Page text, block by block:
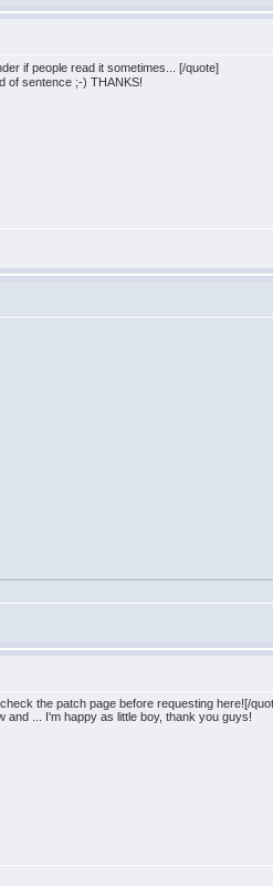
if people read it sometimes... [/quote]
of sentence ;-) THANKS!
the patch page before requesting here![/
... I'm happy as little boy, thank you guys!